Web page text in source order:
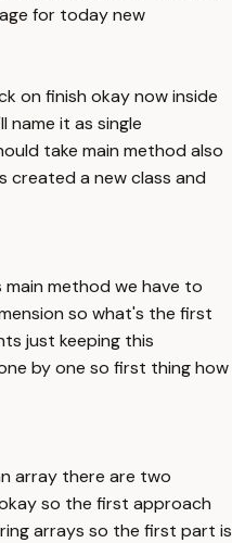
for today new
on finish okay now inside
name it as single
take main method also
created a new class and
method we have to
so what's the first
just keeping this
by one so first thing how
array there are two
so the first approach
arrays so the first part is